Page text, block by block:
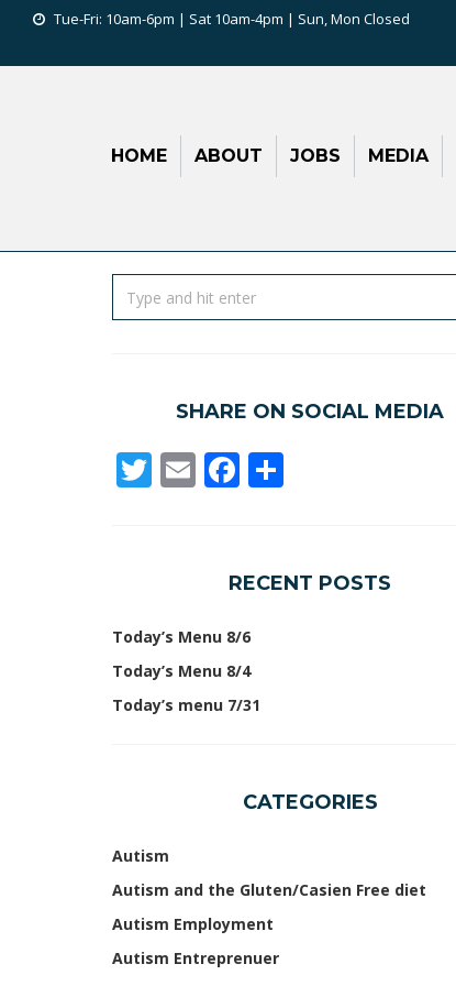
Tue-Fri: 10am-6pm | Sat 10am-4pm | Sun, Mon Closed
HOME ABOUT JOBS MEDIA
SHARE ON SOCIAL MEDIA
Twitter
EmailFacebook
RECENT POSTS
Today’s Menu 8/6
Today’s Menu 8/4
Today’s menu 7/31
CATEGORIES
Autism
Autism and the Gluten/Casien Free diet
Autism Employment
Autism Entreprenuer